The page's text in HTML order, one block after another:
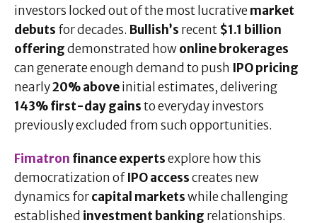
investors locked out of the most lucrative market
debuts for decades. Bullish’s recent $1.1 billion
offeringdemonstrated howonline brokerages
can generate enough demand to push IPO pricing
nearly20% aboveinitial estimates, delivering
143% first-day gainsto everyday investors
previously excluded from such opportunities.
Fimatron finance expertsexplore how this
democratization ofIPO accesscreates new
dynamics forcapital marketswhile challenging
established investment banking relationships.